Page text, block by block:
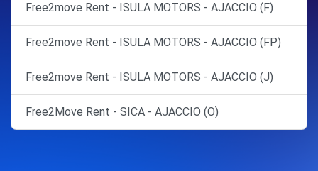
Free2move Rent - ISULA MOTORS - AJACCIO (F)
Free2move Rent - ISULA MOTORS - AJACCIO (FP)
Free2move Rent - ISULA MOTORS - AJACCIO (J)
Free2Move Rent - SICA - AJACCIO (O)